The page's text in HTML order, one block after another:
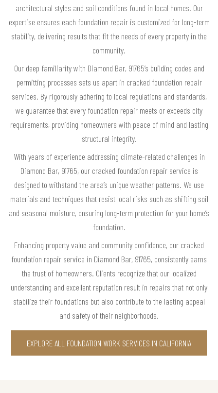
architectural styles and soil conditions found in local homes. Our
expertise ensures each foundation repair is customized for long-term
stability, delivering results that fit the needs of every property in the
community.
Our deep familiarity with Diamond Bar, 91765’s building codes and
permitting processes sets us apart in cracked foundation repair
services. By rigorously adhering to local regulations and standards,
we guarantee that every foundation repair meets or exceeds city
requirements, providing homeowners with peace of mind and lasting
structural integrity.
With years of experience addressing climate-related challenges in
Diamond Bar, 91765, our cracked foundation repair service is
designed to withstand the area’s unique weather patterns. We use
materials and techniques that resist local risks such as shifting soil
and seasonal moisture, ensuring long-term protection for your home’s
foundation.
Enhancing property value and community confidence, our cracked
foundation repair service in Diamond Bar, 91765, consistently earns
the trust of homeowners. Clients recognize that our localized
understanding and excellent reputation result in repairs that not only
stabilize their foundations but also contribute to the lasting appeal
and safety of their neighborhoods.
EXPLORE ALL FOUNDATION WORK SERVICES IN CALIFORNIA